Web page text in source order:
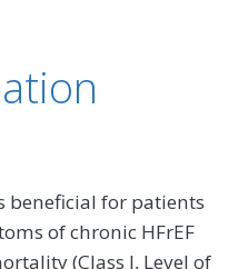
beneficial for patients
of chronic HFrEF
(Class I, Level of